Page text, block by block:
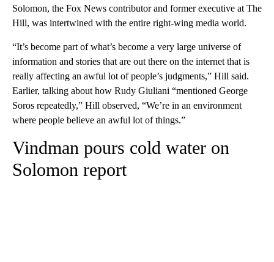
Solomon, the Fox News contributor and former executive at The
Hill, was intertwined with the entire right-wing media world.
“It’s become part of what’s become a very large universe of
information and stories that are out there on the internet that is
really affecting an awful lot of people’s judgments,” Hill said.
Earlier, talking about how Rudy Giuliani “mentioned George
Soros repeatedly,” Hill observed, “We’re in an environment
where people believe an awful lot of things.”
Vindman pours cold water on
Solomon report